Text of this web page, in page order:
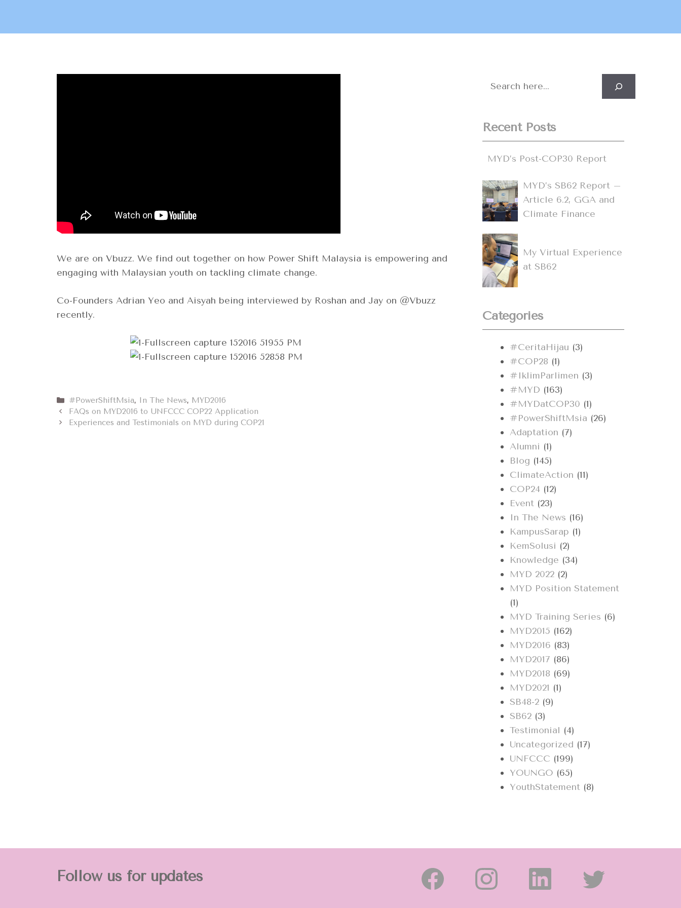
We are on Vbuzz. We find out together on how Power Shift Malaysia is empowering and
engaging with Malaysian youth on tackling climate change.
Co-Founders Adrian Yeo and Aisyah being interviewed by Roshan and Jay on @Vbuzz
recently.
Categories
#PowerShiftMsia, In The News, MYD2016
FAQs on MYD2016 to UNFCCC COP22 Application
Experiences and Testimonials on MYD during COP21
Search
Recent Posts
MYD’s Post-COP30 Report
MYD’s SB62 Report –
Article 6.2, GGA and
Climate Finance
My Virtual Experience
at SB62
Categories
#CeritaHijau (3)
#COP28 (1)
#IklimParlimen (3)
#MYD (163)
#MYDatCOP30 (1)
#PowerShiftMsia (26)
Adaptation (7)
Alumni (1)
Blog (145)
ClimateAction (11)
COP24 (12)
Event (23)
In The News (16)
KampusSarap (1)
KemSolusi (2)
Knowledge (34)
MYD 2022 (2)
MYD Position Statement
(1)
MYD Training Series (6)
MYD2015 (162)
MYD2016 (83)
MYD2017 (86)
MYD2018 (69)
MYD2021 (1)
SB48-2 (9)
SB62 (3)
Testimonial (4)
Uncategorized (17)
UNFCCC (199)
YOUNGO (65)
YouthStatement (8)
Follow us for updates